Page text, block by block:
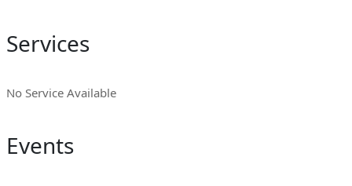
Services
No Service Available
Events